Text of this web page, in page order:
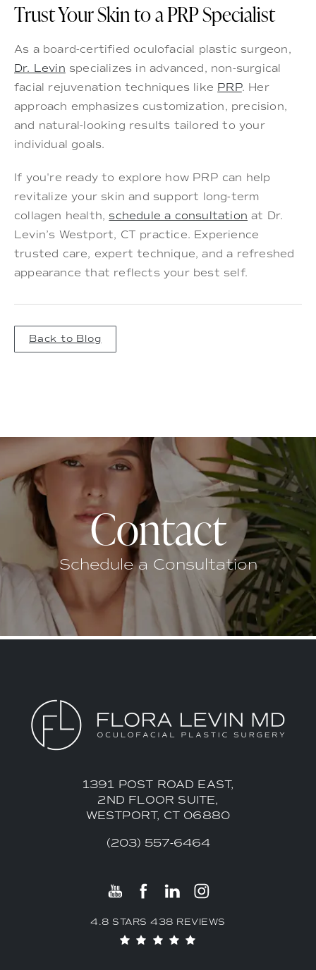
Trust Your Skin to a PRP Specialist
As a board-certified oculofacial plastic surgeon,
Dr. Levin specializes in advanced, non-surgical
facial rejuvenation techniques like PRP. Her
approach emphasizes customization, precision,
and natural-looking results tailored to your
individual goals.
If you're ready to explore how PRP can help
revitalize your skin and support long-term
collagen health,schedule a consultation at Dr.
Levin’s Westport, CT practice. Experience
trusted care, expert technique, and a refreshed
appearance that reflects your best self.
Back to Blog
Contact
Schedule a Consultation
1391 POST ROAD EAST,
2ND FLOOR SUITE,
WESTPORT, CT 06880
(203) 557-6464
4.8 STARS 438 REVIEWS